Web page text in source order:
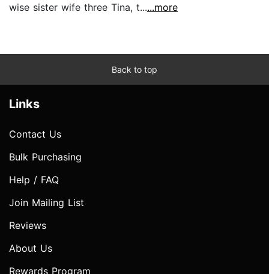
wise sister wife three Tina, t......more
Back to top
Links
Contact Us
Bulk Purchasing
Help / FAQ
Join Mailing List
Reviews
About Us
Rewards Program